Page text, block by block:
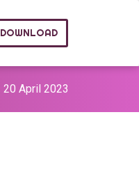
DOWNLOAD
20 April 2023